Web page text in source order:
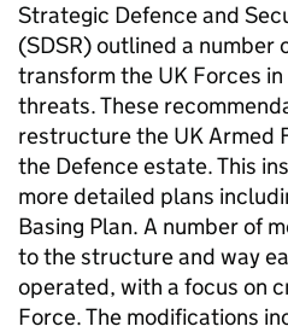
Strategic Defence and
(SDSR) outlined a number
transform the UK Forces
threats. These
restructure the UK Armed
the Defence estate. This
more detailed plans
Basing Plan. A number of
to the structure and way
operated, with a focus on
Force. The modifications